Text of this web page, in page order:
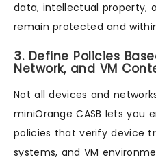
data, intellectual property,
remain protected and
3. Define Policies
Network, and VM
Not all devices and
miniOrange CASB lets you
policies that verify device
systems, and VM